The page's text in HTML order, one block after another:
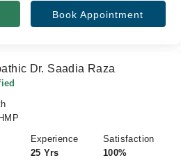
Book Appointment
Dr. Saadia Raza
Experience
25 Yrs
Satisfaction
100%